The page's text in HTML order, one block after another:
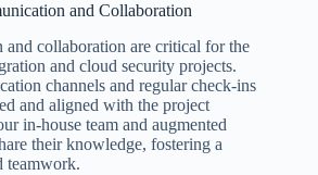
and Collaboration
collaboration are critical for the
and cloud security projects.
channels and regular check-ins
and aligned with the project
in-house team and augmented
their knowledge, fostering a
teamwork.